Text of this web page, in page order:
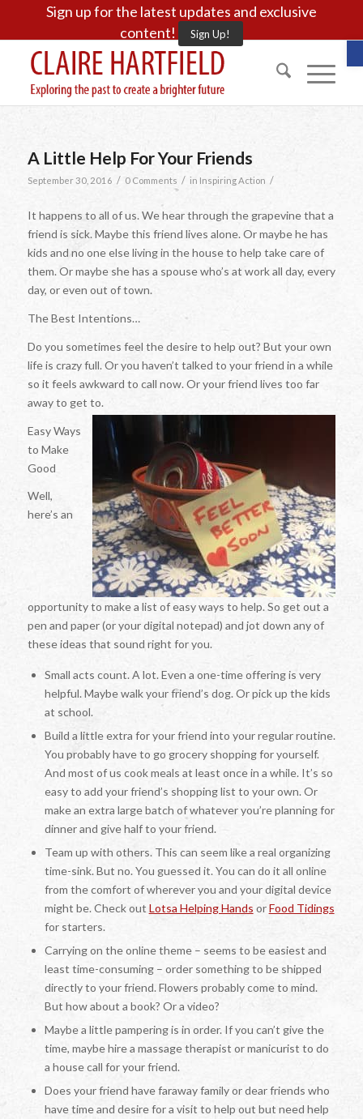
Sign up for the latest updates and exclusive
content!
Sign Up!
A Little Help For Your Friends
September 30, 2016 / 0 Comments / in Inspiring Action /
It happens to all of us. We hear through the grapevine that a
friend is sick. Maybe this friend lives alone. Or maybe he has
kids and no one else living in the house to help take care of
them. Or maybe she has a spouse who’s at work all day, every
day, or even out of town.
The Best Intentions…
Do you sometimes feel the desire to help out? But your own
life is crazy full. Or you haven’t talked to your friend in a while
so it feels awkward to call now. Or your friend lives too far
away to get to.
Easy Ways
to Make
Good
Well,
here’s an
opportunity to make a list of easy ways to help. So get out a
pen and paper (or your digital notepad) and jot down any of
these ideas that sound right for you.
Small acts count. A lot. Even a one-time offering is very
helpful. Maybe walk your friend’s dog. Or pick up the kids
at school.
Build a little extra for your friend into your regular routine.
You probably have to go grocery shopping for yourself.
And most of us cook meals at least once in a while. It’s so
easy to add your friend’s shopping list to your own. Or
make an extra large batch of whatever you’re planning for
dinner and give half to your friend.
Team up with others. This can seem like a real organizing
time-sink. But no. You guessed it. You can do it all online
from the comfort of wherever you and your digital device
might be. Check out Lotsa Helping Hands orFood Tidings
for starters.
Carrying on the online theme – seems to be easiest and
least time-consuming – order something to be shipped
directly to your friend. Flowers probably come to mind.
But how about a book? Or a video?
Maybe a little pampering is in order. If you can’t give the
time, maybe hire a massage therapist or manicurist to do
a house call for your friend.
Does your friend have faraway family or dear friends who
have time and desire for a visit to help out but need help